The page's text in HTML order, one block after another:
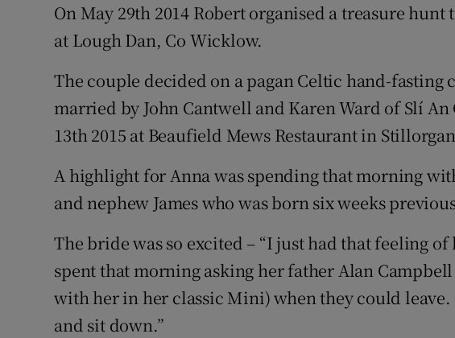
On May 29th 2014 Robert organised a treasure
at Lough Dan, Co Wicklow.
The couple decided on a pagan Celtic hand-fasting
married by John Cantwell and Karen Ward of Slí An
13th 2015 at Beaufield Mews Restaurant in
A highlight for Anna was spending that morning
and nephew James who was born six weeks
The bride was so excited – “I just had that feeling of
spent that morning asking her father Alan
with her in her classic Mini) when they could leave.
and sit down.”